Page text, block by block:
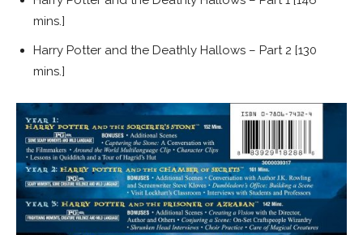
mins.]
Harry Potter and the Deathly Hallows – Part 2 [130
mins.]